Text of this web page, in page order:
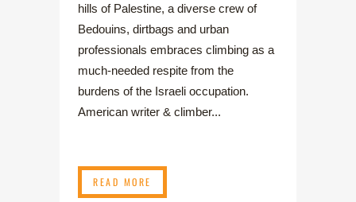
hills of Palestine, a diverse crew of
Bedouins, dirtbags and urban
professionals embraces climbing as a
much-needed respite from the
burdens of the Israeli occupation.
American writer & climber...
READ MORE